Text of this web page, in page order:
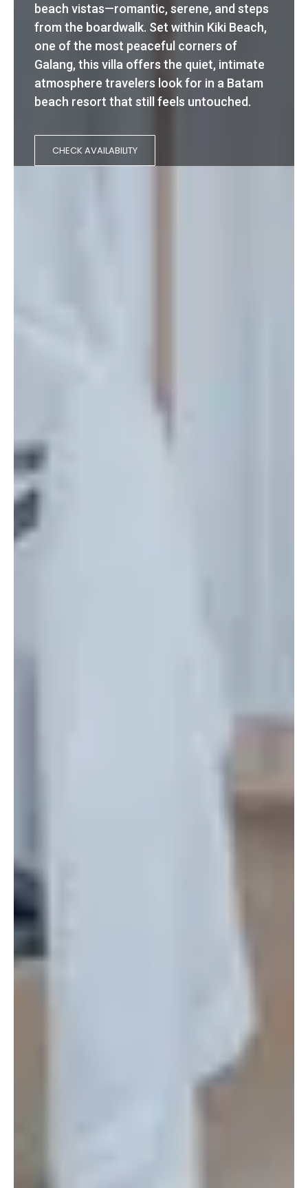
beach vistas—romantic, serene, and steps
from the boardwalk. Set within Kiki Beach,
one of the most peaceful corners of
Galang, this villa offers the quiet, intimate
atmosphere travelers look for in a Batam
beach resort that still feels untouched.
CHECK AVAILABILITY